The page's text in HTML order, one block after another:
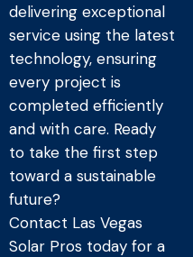
delivering exceptional
service using the latest
technology, ensuring
every project is
completed efficiently
and with care. Ready
to take the first step
toward a sustainable
future?
Contact Las Vegas
Solar Pros today for a